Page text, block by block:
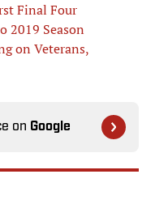
Final Four
2019 Season
on Veterans,
on Google